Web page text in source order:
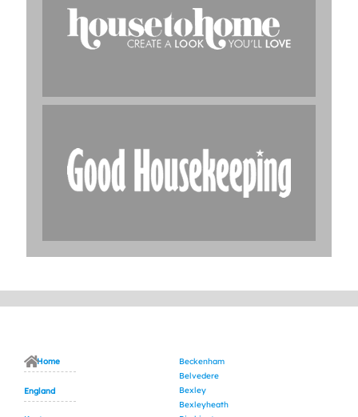
Home
England
Beckenham
Belvedere
Bexley
Bexleyheath